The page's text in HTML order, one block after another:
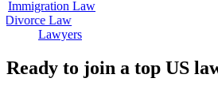
Law
Divorce Law
Lawyers
Ready to join a top US